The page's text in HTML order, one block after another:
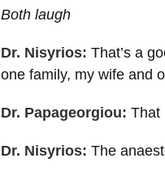
Both laugh
Dr. Nisyrios: That’s a
one family, my wife and
Dr. Papageorgiou: That
Dr. Nisyrios: The